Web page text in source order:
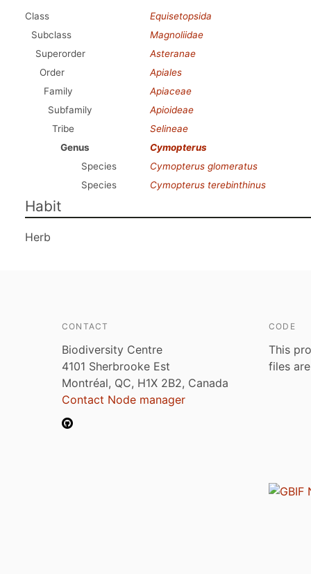
Class
Equisetopsida
Subclass
Magnoliidae
Superorder
Asteranae
Order
Apiales
Family
Apiaceae
Subfamily
Apioideae
Tribe
Selineae
Genus
Cymopterus
Species
Cymopterus glomeratus
Species
Cymopterus terebinthinus
Habit
Herb
CONTACT
Biodiversity Centre
4101 Sherbrooke Est
Montréal, QC, H1X 2B2, Canada
Contact Node manager
CODE
This
files